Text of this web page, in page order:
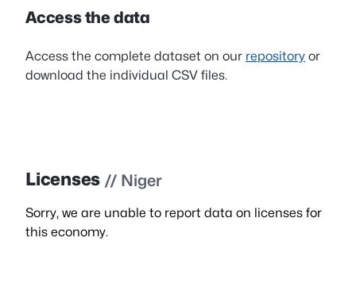
Access the data
Access the complete dataset on our repository or
download the individual CSV files.
Licenses // Niger
Sorry, we are unable to report data on licenses for
this economy.